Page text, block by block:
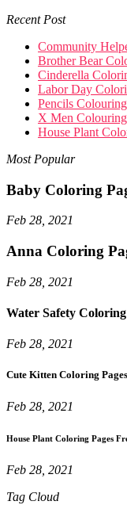
Recent Post
Community
Brother Bear
Cinderella
Labor Day
Pencils
X Men Colouring
House Plant
Most Popular
Baby Coloring
Feb 28, 2021
Anna Coloring
Feb 28, 2021
Water Safety
Feb 28, 2021
Cute Kitten Coloring Pages
Feb 28, 2021
House Plant Coloring Pages
Feb 28, 2021
Tag Cloud